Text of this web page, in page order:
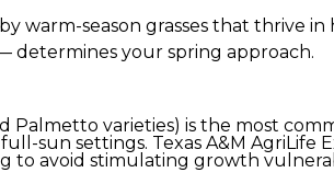
warm-season grasses that thrive
your spring approach.
Palmetto varieties) is the most
sun settings. Texas A&M
to avoid stimulating growth